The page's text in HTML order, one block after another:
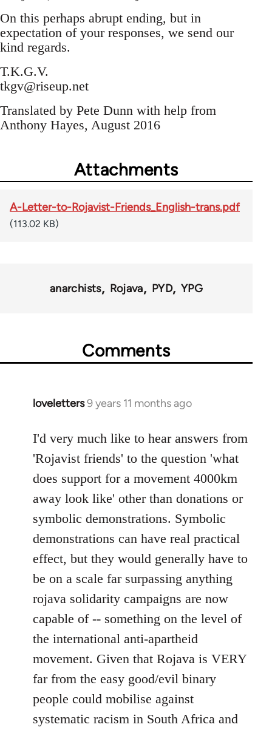
On this perhaps abrupt ending, but in
expectation of your responses, we send our
kind regards.
T.K.G.V.
tkgv@riseup.net
Translated by Pete Dunn with help from
Anthony Hayes, August 2016
Attachments
A-Letter-to-Rojavist-Friends_English-trans.pdf
(113.02 KB)
anarchists Rojava PYD YPG
Comments
loveletters9 years 11 months ago
In
to
Welcome
libcom.org
I'd very much like to hear answers from
'Rojavist friends' to the question 'what
does support for a movement 4000km
away look like' other than donations or
symbolic demonstrations. Symbolic
demonstrations can have real practical
effect, but they would generally have to
be on a scale far surpassing anything
rojava solidarity campaigns are now
capable of -- something on the level of
the international anti-apartheid
movement. Given that Rojava is VERY
far from the easy good/evil binary
people could mobilise against
systematic racism in South Africa and